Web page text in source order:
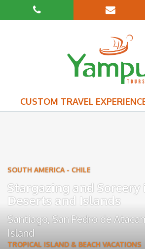
CUSTOM TRAVEL
SOUTH AMERICA - CHILE
Stargazing and Sorcery
Deserts and Islands
Santiago,San Pedro de
Island
TROPICAL ISLAND & BEACH VACATIONS